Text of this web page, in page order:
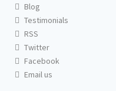
Blog
Testimonials
RSS
Twitter
Facebook
Email us